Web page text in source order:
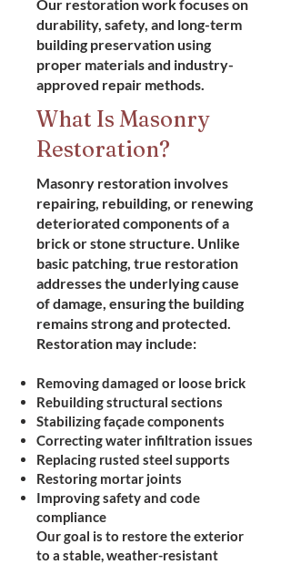
Our restoration work focuses on
durability, safety, and long-term
building preservation using
proper materials and industry-
approved repair methods.
What Is Masonry
Restoration?
Masonry restoration involves
repairing, rebuilding, or renewing
deteriorated components of a
brick or stone structure. Unlike
basic patching, true restoration
addresses the underlying cause
of damage, ensuring the building
remains strong and protected.
Restoration may include:
Removing damaged or loose brick
Rebuilding structural sections
Stabilizing façade components
Correcting water infiltration issues
Replacing rusted steel supports
Restoring mortar joints
Improving safety and code
compliance
Our goal is to restore the exterior
to a stable, weather-resistant